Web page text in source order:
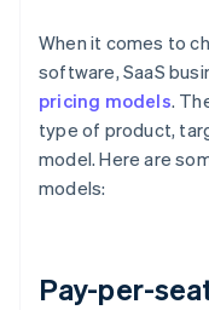
When it comes to
software, SaaS
pricing models.
type of product,
model. Here are
models:
Pay-per-